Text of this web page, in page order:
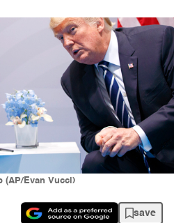
(AP/Evan Vucci)
save